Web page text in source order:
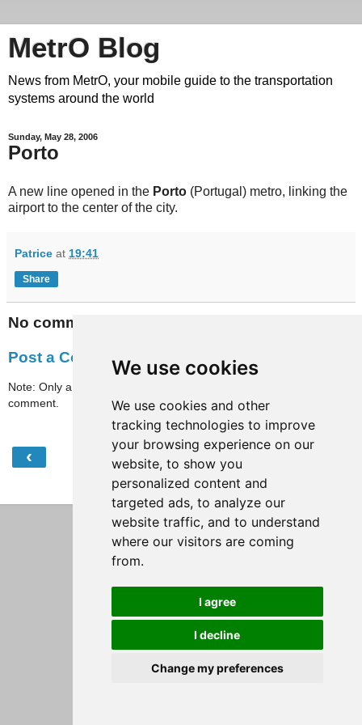
We use cookies
We use cookies and other
tracking technologies to improve
your browsing experience on our
website, to show you
personalized content and
targeted ads, to analyze our
website traffic, and to understand
where our visitors are coming
from.
I agree
I decline
Change my preferences
MetrO Blog
News from MetrO, your mobile guide to the transportation
systems around the world
Sunday, May 28, 2006
Porto
A new line opened in the Porto (Portugal) metro, linking the
airport to the center of the city.
Patrice at 19:41
Share
No comments:
Post a Comment
Note: Only a member of this blog may post a
comment.
‹ Home
View web version